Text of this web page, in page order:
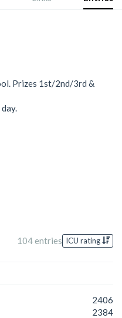
Prizes 1st/2nd/3rd &
104 entries ICU rating
2406
2384